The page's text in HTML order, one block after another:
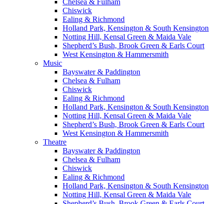
Chelsea & Fulham
Chiswick
Ealing & Richmond
Holland Park, Kensington & South Kensington
Notting Hill, Kensal Green & Maida Vale
Shepherd’s Bush, Brook Green & Earls Court
West Kensington & Hammersmith
Music
Bayswater & Paddington
Chelsea & Fulham
Chiswick
Ealing & Richmond
Holland Park, Kensington & South Kensington
Notting Hill, Kensal Green & Maida Vale
Shepherd’s Bush, Brook Green & Earls Court
West Kensington & Hammersmith
Theatre
Bayswater & Paddington
Chelsea & Fulham
Chiswick
Ealing & Richmond
Holland Park, Kensington & South Kensington
Notting Hill, Kensal Green & Maida Vale